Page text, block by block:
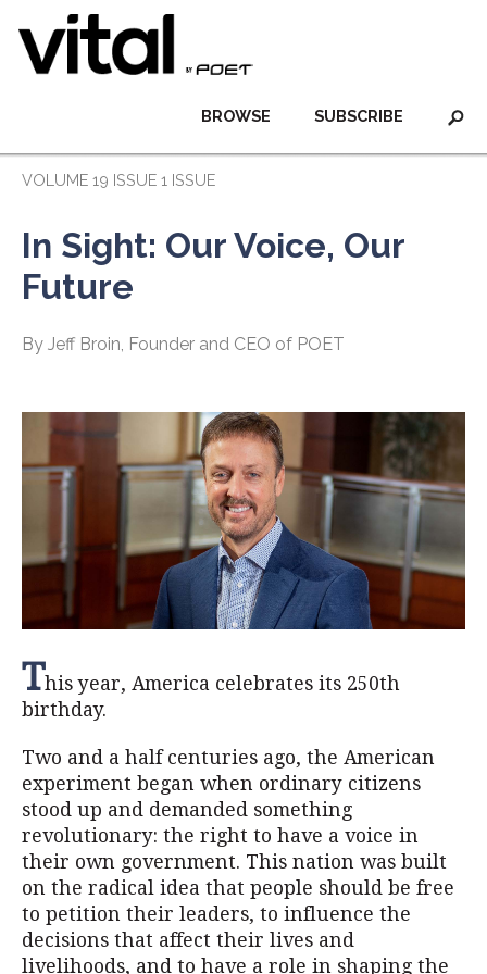
SUBSCRIBE
BROWSE
VOLUME 19 ISSUE 1 ISSUE
In Sight: Our Voice, Our
Future
By Jeff Broin, Founder and CEO of POET
This year, America celebrates its 250th
birthday.
Two and a half centuries ago, the American
experiment began when ordinary citizens
stood up and demanded something
revolutionary: the right to have a voice in
their own government. This nation was built
on the radical idea that people should be free
to petition their leaders, to influence the
decisions that affect their lives and
livelihoods, and to have a role in shaping the